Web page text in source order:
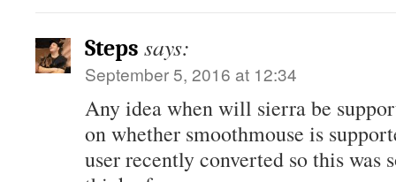
Steps says:
September 5, 2016 at 12:34
Any idea when will sierra be
on whether smoothmouse is
user recently converted so this was